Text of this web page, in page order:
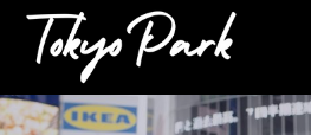
Skip
content